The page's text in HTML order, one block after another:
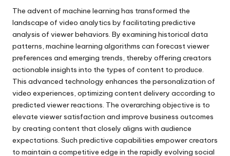
The advent of machine learning has transformed the
landscape of video analytics by facilitating predictive
analysis of viewer behaviors. By examining historical data
patterns, machine learning algorithms can forecast viewer
preferences and emerging trends, thereby offering creators
actionable insights into the types of content to produce.
This advanced technology enhances the personalization of
video experiences, optimizing content delivery according to
predicted viewer reactions. The overarching objective is to
elevate viewer satisfaction and improve business outcomes
by creating content that closely aligns with audience
expectations. Such predictive capabilities empower creators
to maintain a competitive edge in the rapidly evolving social